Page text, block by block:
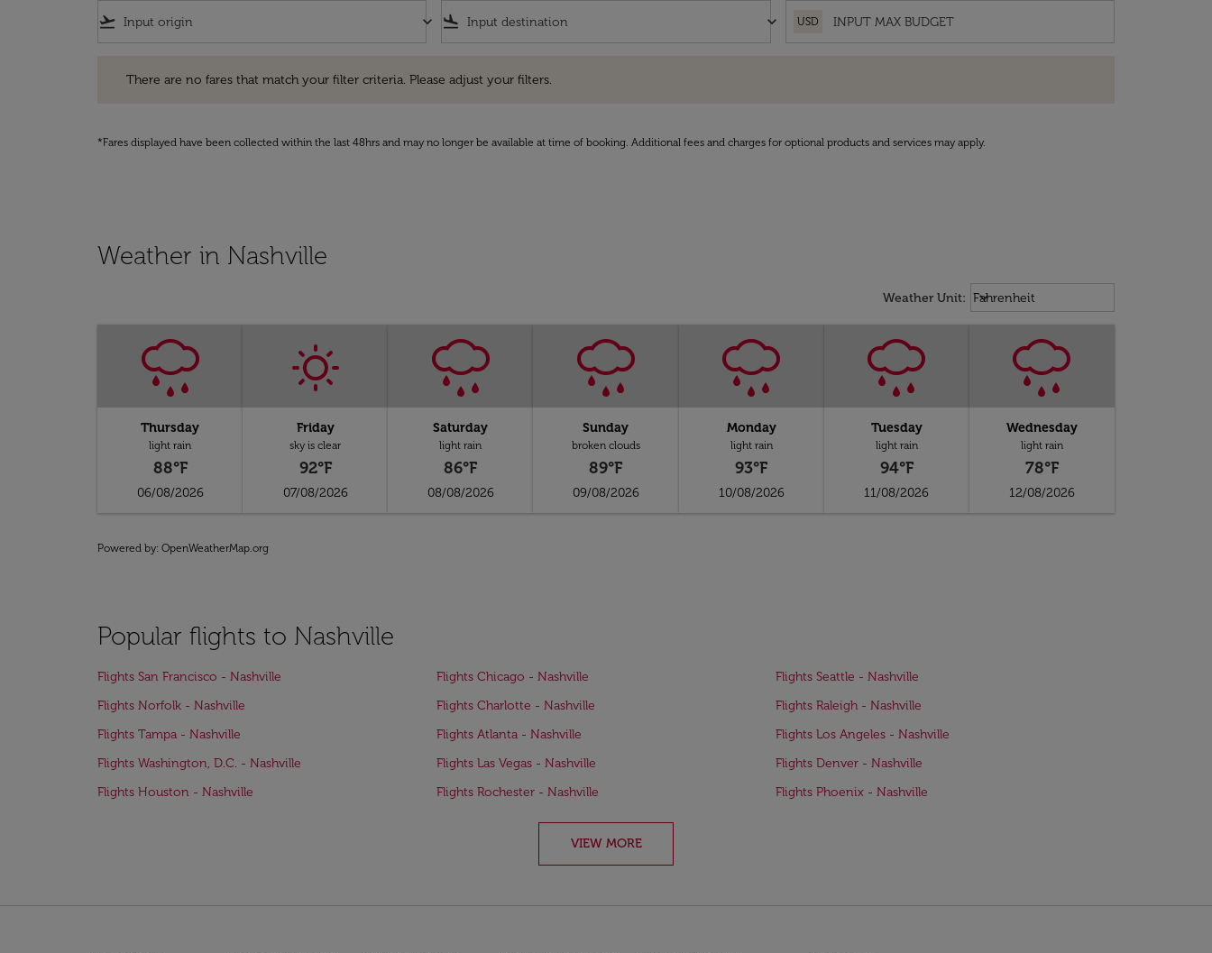
flight_takeoff keyboard_arrow_down flight_land keyboard_arrow_down USD
There are no fares that match your filter criteria. Please adjust your filters.
*Fares displayed have been collected within the last 48hrs and may no longer be available at time of booking. Additional fees and charges for optional products and services may apply.
Weather in Nashville
Weather Unit: Weather unit option Fahrenheit
Fahrenheit
keyboard_arrow_down
Thursday
light rain
88°F
06/08/2026
Friday
sky is clear
92°F
07/08/2026
Saturday
light rain
86°F
08/08/2026
Sunday
broken clouds
89°F
09/08/2026
Monday
light rain
93°F
10/08/2026
Tuesday
light rain
94°F
11/08/2026
Wednesday
light rain
78°F
12/08/2026
Powered by: OpenWeatherMap.org
Popular flights to Nashville
Flights San Francisco - Nashville Flights Chicago - Nashville
Flights Seattle - Nashville
Flights Norfolk - Nashville
Flights Charlotte - Nashville
Flights Raleigh - Nashville
Flights Tampa - Nashville
Flights Atlanta - Nashville
Flights Los Angeles - Nashville
Flights Washington, D.C. - Nashville
Flights Las Vegas - Nashville
Flights Denver - Nashville
Flights Houston - Nashville
Flights Rochester - Nashville Flights Phoenix - Nashville
VIEW MORE